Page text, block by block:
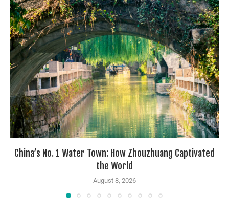
China’s No. 1 Water Town: How Zhouzhuang Captivated
the World
August 8, 2026